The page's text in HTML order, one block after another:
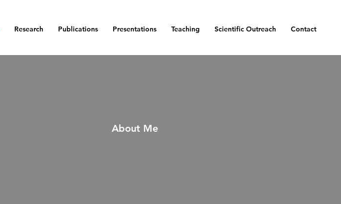
Research Publications Presentations Teaching Scientific Outreach Contact
About Me